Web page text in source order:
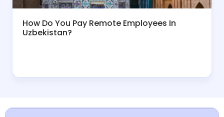
How Do You Pay Remote Employees In
Uzbekistan?